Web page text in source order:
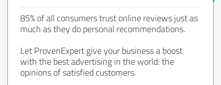
85% of all consumers trust online reviews just as
much as they do personal recommendations.
Let ProvenExpert give your business a boost
with the best advertising in the world: the
opinions of satisfied customers.